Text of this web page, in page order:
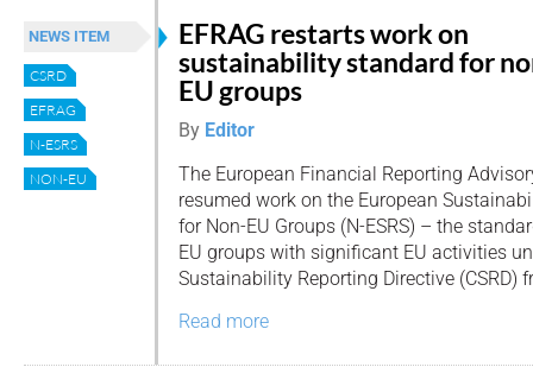
NEWS ITEM
CSRD
EFRAG
N-ESRS
NON-EU
EFRAG restarts work on
sustainability standard for
EU groups
By Editor
The European Financial Reporting
resumed work on the European
for Non-EU Groups (N-ESRS) – the
EU groups with significant EU activities
Sustainability Reporting Directive (CSRD)
Read more